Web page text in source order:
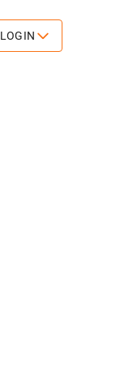
LOGIN